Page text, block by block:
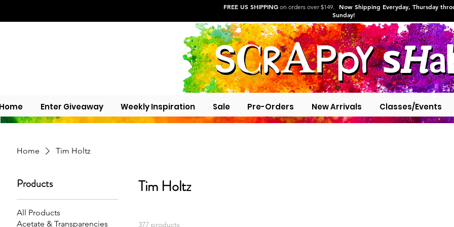
FREE US SHIPPING on orders over $149. Now Shipping Everyday, Thursday
Sunday!
Enter Giveaway Weekly Inspiration Sale Pre-Orders New Arrivals Classes/Events
Home Tim Holtz
Products
All Products
Acetate & Transparencies
Tim Holtz
377 products